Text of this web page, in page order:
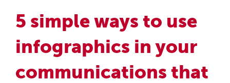
5 simple ways to use
infographics in your
communications that